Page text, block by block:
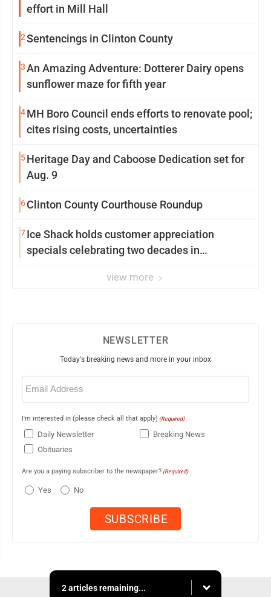
effort in Mill Hall
2Sentencings in Clinton County
3An Amazing Adventure: Dotterer Dairy opens
sunflower maze for fifth year
4MH Boro Council ends efforts to renovate pool;
cites rising costs, uncertainties
5Heritage Day and Caboose Dedication set for
Aug. 9
6Clinton County Courthouse Roundup
7Ice Shack holds customer appreciation
specials celebrating two decades in
view more
NEWSLETTER
Today's breaking news and more in your inbox
Email
(Required)
I'm interested in (please check all that apply) (Required)
Daily Newsletter
Breaking News
Obituaries
Are you a paying subscriber to the newspaper? (Required)
Yes No
2 articles remaining...